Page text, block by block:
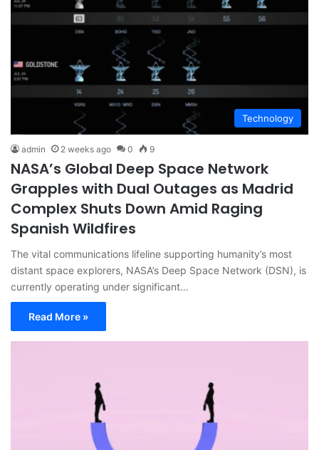
Technology
admin 2 weeks ago 0 9
NASA’s Global Deep Space Network
Grapples with Dual Outages as Madrid
Complex Shuts Down Amid Raging
Spanish Wildfires
The vital communications lifeline supporting humanity’s most
distant space explorers, NASA’s Deep Space Network (DSN), is
currently operating under significant…
Read More »